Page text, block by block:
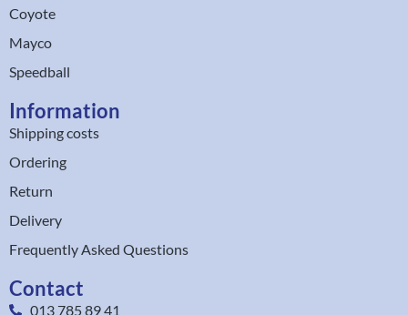
Coyote
Mayco
Speedball
Information
Shipping costs
Ordering
Return
Delivery
Frequently Asked Questions
Contact
013 785 89 41